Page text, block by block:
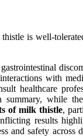
is well-
with
healthcare
summary, while
of milk thistle,
results
and safety across